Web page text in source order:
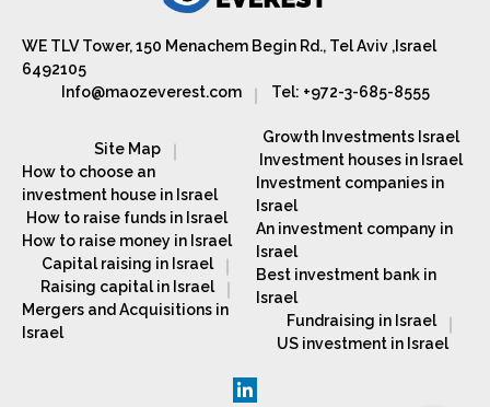
WE TLV Tower, 150 Menachem Begin Rd., Tel Aviv ,Israel
6492105
Info@maozeverest.com
Tel: +972-3-685-8555
Site Map
How to choose an
investment house in Israel
How to raise funds in Israel
How to raise money in Israel
Capital raising in Israel
Raising capital in Israel
Mergers and Acquisitions in
Israel
Growth Investments Israel
Investment houses in Israel
Investment companies in
Israel
An investment company in
Israel
Best investment bank in
Israel
Fundraising in Israel
US investment in Israel